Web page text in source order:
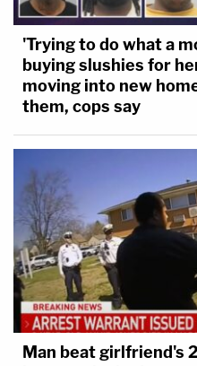
'Trying to do what a
buying slushies for
moving into new
them, cops say
Man beat girlfriend's